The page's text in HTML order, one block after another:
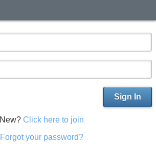
Sign In
New? Click here to join
Forgot your password?